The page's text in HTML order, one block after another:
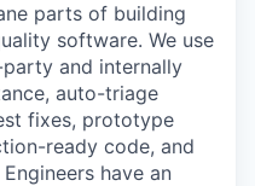
parts of building
software. We use
and internally
auto-triage
fixes, prototype
ready code, and
have an